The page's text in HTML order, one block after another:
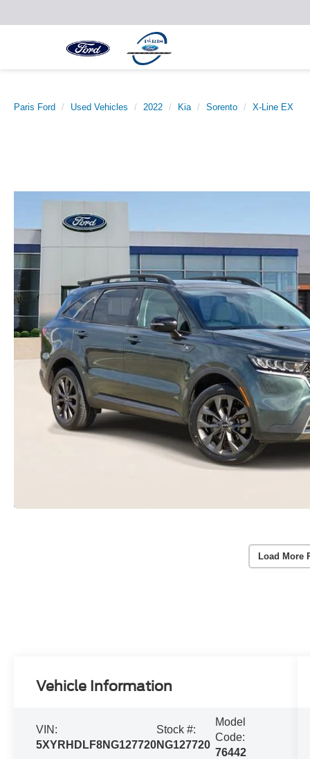
Paris Ford Used Vehicles 2022 Kia Sorento X-Line EX
Load More
Vehicle Information
VIN:
5XYRHDLF8NG127720
Stock #:
NG127720
Model
Code:
76442